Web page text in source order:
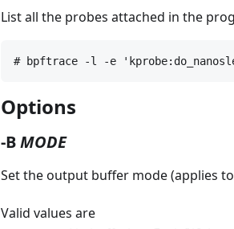
List all the probes attached in the
# bpftrace -l -e
Options
-BMODE
Set the output buffer mode (applies
Valid values are